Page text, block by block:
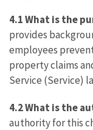
4.1 What is the
provides
employees
property claims
Service (Service)
4.2 What is the
authority for this